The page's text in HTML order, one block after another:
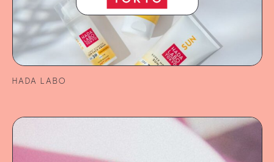
HADA LABO